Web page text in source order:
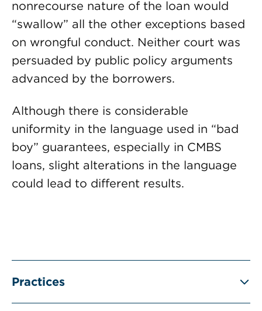
nonrecourse nature of the loan would
“swallow” all the other exceptions based
on wrongful conduct. Neither court was
persuaded by public policy arguments
advanced by the borrowers.
Although there is considerable
uniformity in the language used in “bad
boy” guarantees, especially in CMBS
loans, slight alterations in the language
could lead to different results.
Practices